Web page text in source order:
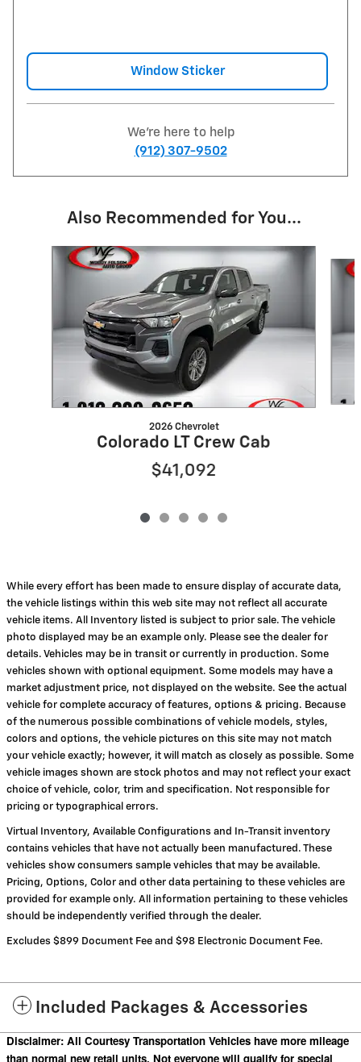
Window Sticker
We're here to help
(912) 307-9502
Also Recommended for You...
Slide 1 of 5
2026 Chevrolet
Colorado LT Crew Cab
$41,092
While every effort has been made to ensure display of accurate data,
the vehicle listings within this web site may not reflect all accurate
vehicle items. All Inventory listed is subject to prior sale. The vehicle
photo displayed may be an example only. Please see the dealer for
details. Vehicles may be in transit or currently in production. Some
vehicles shown with optional equipment. Some models may have a
market adjustment price, not displayed on the website. See the actual
vehicle for complete accuracy of features, options & pricing. Because
of the numerous possible combinations of vehicle models, styles,
colors and options, the vehicle pictures on this site may not match
your vehicle exactly; however, it will match as closely as possible. Some
vehicle images shown are stock photos and may not reflect your exact
choice of vehicle, color, trim and specification. Not responsible for
pricing or typographical errors.
Virtual Inventory, Available Configurations and In-Transit inventory
contains vehicles that have not actually been manufactured. These
vehicles show consumers sample vehicles that may be available.
Pricing, Options, Color and other data pertaining to these vehicles are
provided for example only. All information pertaining to these vehicles
should be independently verified through the dealer.
Excludes $899 Document Fee and $98 Electronic Document Fee.
Included Packages & Accessories
Disclaimer: All Courtesy Transportation Vehicles have more mileage
than normal new retail units. Not everyone will qualify for special